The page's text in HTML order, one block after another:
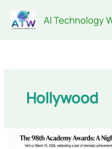
content
AI Technology
Hollywood